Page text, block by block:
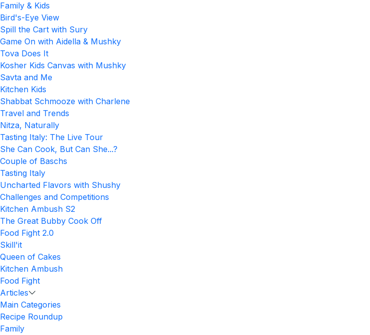
Family & Kids
Bird's-Eye View
Spill the Cart with Sury
Game On with Aidella & Mushky
Tova Does It
Kosher Kids Canvas with Mushky
Savta and Me
Kitchen Kids
Shabbat Schmooze with Charlene
Travel and Trends
Nitza, Naturally
Tasting Italy: The Live Tour
She Can Cook, But Can She...?
Couple of Baschs
Tasting Italy
Uncharted Flavors with Shushy
Challenges and Competitions
Kitchen Ambush S2
The Great Bubby Cook Off
Food Fight 2.0
Skill'it
Queen of Cakes
Kitchen Ambush
Food Fight
Articles
Main Categories
Recipe Roundup
Family